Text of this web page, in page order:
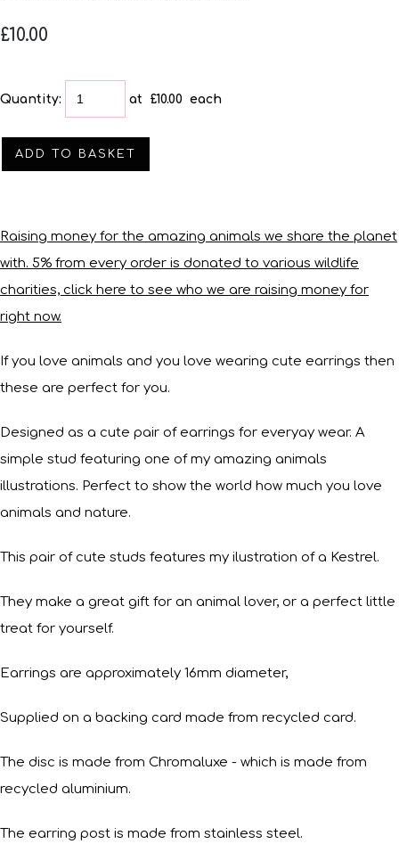
£10.00
Quantity: at £10.00 each
ADD TO BASKET
Raising money for the amazing animals we share the planet
with. 5% from every order is donated to various wildlife
charities, click here to see who we are raising money for
right now.
If you love animals and you love wearing cute earrings then
these are perfect for you.
Designed as a cute pair of earrings for everyay wear. A
simple stud featuring one of my amazing animals
illustrations. Perfect to show the world how much you love
animals and nature.
This pair of cute studs features my ilustration of a Kestrel.
They make a great gift for an animal lover, or a perfect little
treat for yourself.
Earrings are approximately 16mm diameter,
Supplied on a backing card made from recycled card.
The disc is made from Chromaluxe - which is made from
recycled aluminium.
The earring post is made from stainless steel.